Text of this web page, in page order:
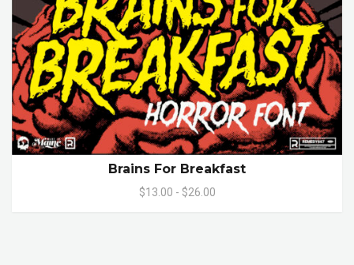
Brains For Breakfast
$13.00 - $26.00